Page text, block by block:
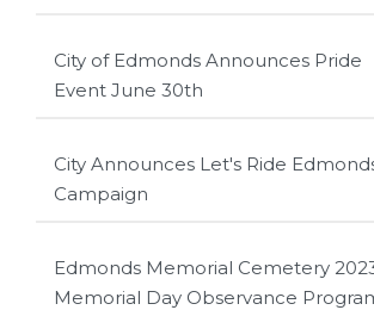
City of Edmonds Announces Pride
Event June 30th
City Announces Let's Ride
Campaign
Edmonds Memorial Cemetery
Memorial Day Observance